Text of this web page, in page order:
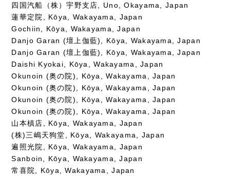
四国汽船（株）宇野支店, Uno, Okayama, Japan
蓮華定院, Kōya, Wakayama, Japan
Gochiin, Kōya, Wakayama, Japan
Danjo Garan (壇上伽藍), Kōya, Wakayama, Japan
Danjo Garan (壇上伽藍), Kōya, Wakayama, Japan
Daishi Kyokai, Kōya, Wakayama, Japan
Okunoin (奥の院), Kōya, Wakayama, Japan
Okunoin (奥の院), Kōya, Wakayama, Japan
Okunoin (奥の院), Kōya, Wakayama, Japan
Okunoin (奥の院), Kōya, Wakayama, Japan
山本槙店, Kōya, Wakayama, Japan
(株)三嶋天狗堂, Kōya, Wakayama, Japan
遍照光院, Kōya, Wakayama, Japan
Sanboin, Kōya, Wakayama, Japan
常喜院, Kōya, Wakayama, Japan